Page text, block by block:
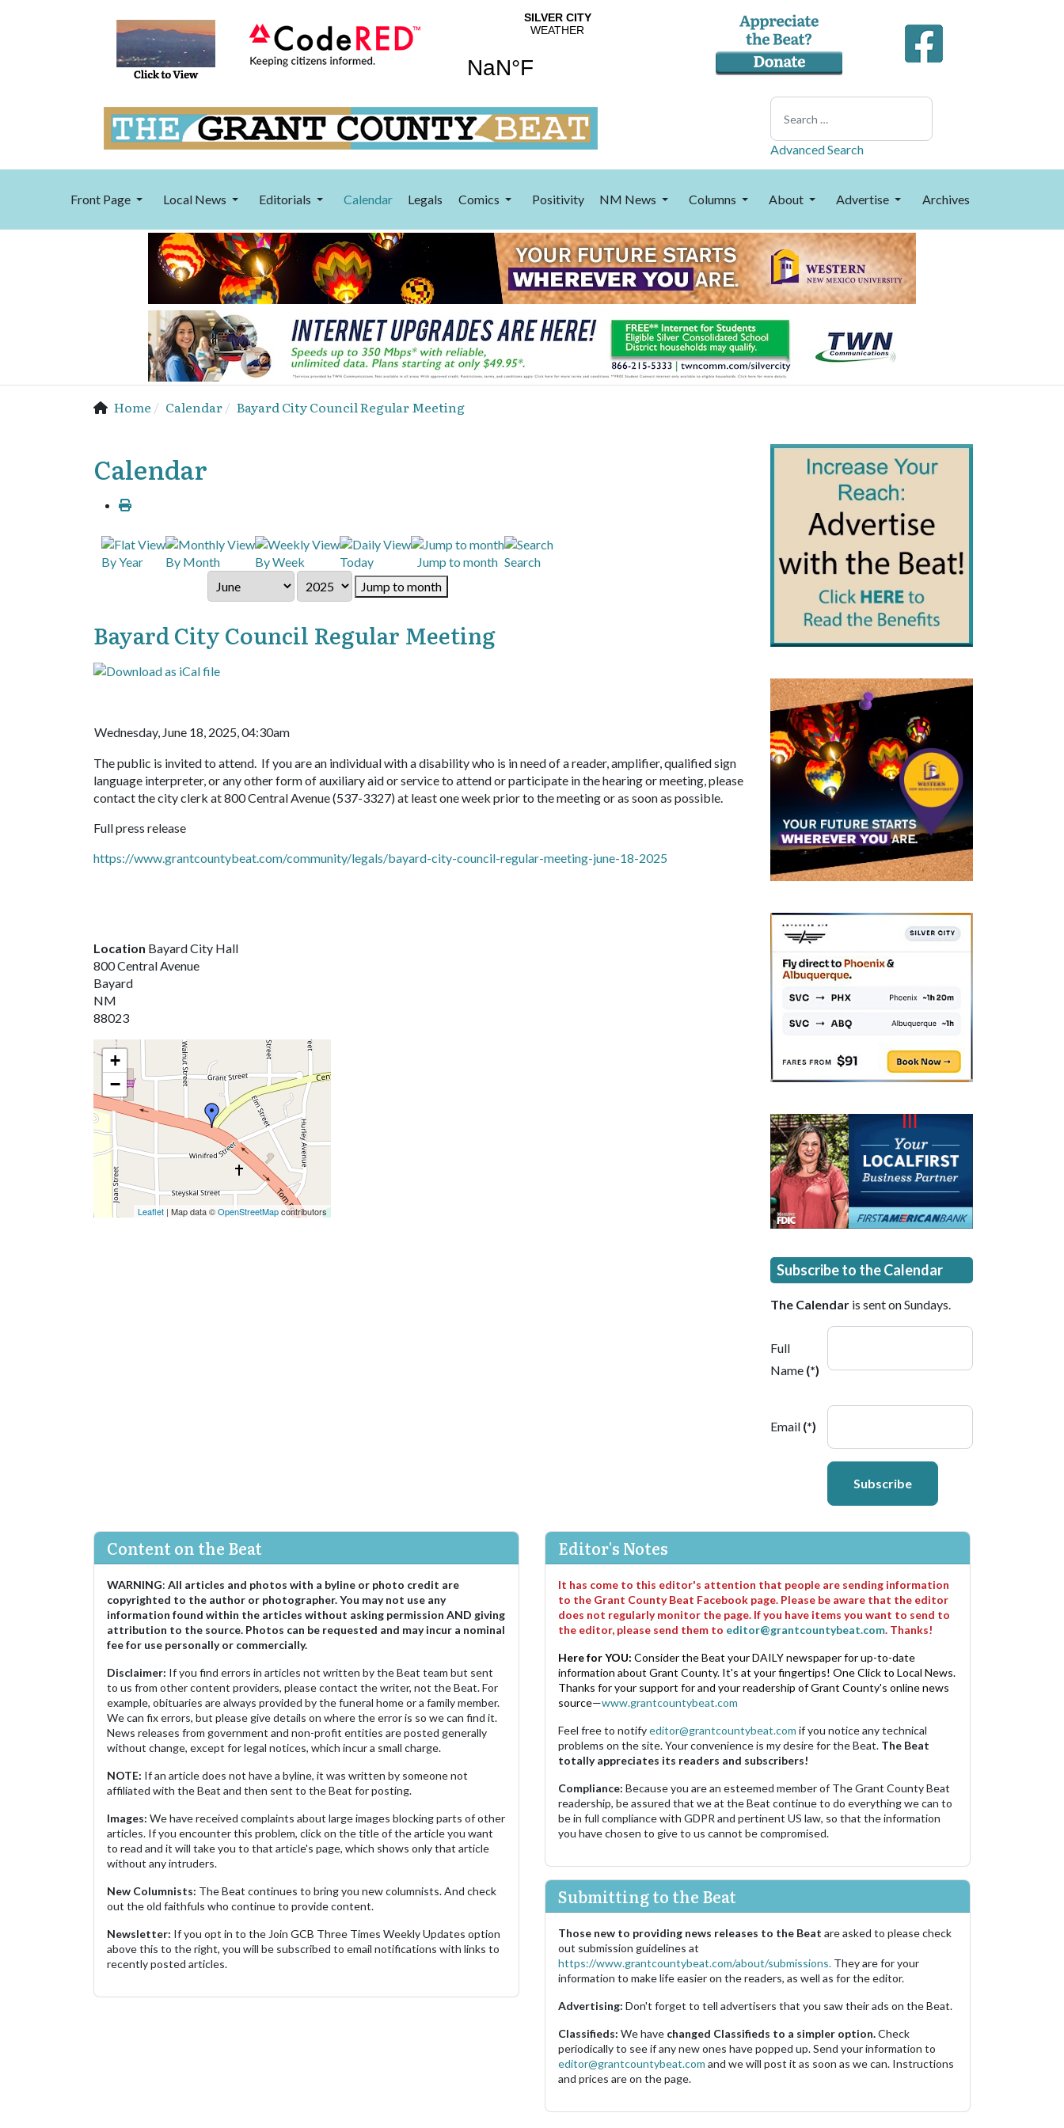
Search
Advanced Search
Front Page Local News Editorials Calendar Legals Comics Positivity NM News Columns About Advertise Archives
Home Calendar Bayard City Council Regular Meeting
Calendar
By Year By Month By Week Today Jump to month Search
Jump to month
Bayard City Council Regular Meeting
Wednesday, June 18, 2025, 04:30am
The public is invited to attend. If you are an individual with a disability who is in need of a reader, amplifier, qualified sign
language interpreter, or any other form of auxiliary aid or service to attend or participate in the hearing or meeting, please
contact the city clerk at 800 Central Avenue (537-3327) at least one week prior to the meeting or as soon as possible.
Full press release
https://www.grantcountybeat.com/community/legals/bayard-city-council-regular-meeting-june-18-2025
Location Bayard City Hall
800 Central Avenue
Bayard
NM
88023
+
−
Leaflet | Map data ©OpenStreetMapcontributors
Subscribe to the Calendar
The Calendar is sent on Sundays.
Full
Name (*)
Email (*)
Subscribe
Content on the Beat
WARNING: All articles and photos with a byline or photo credit are
copyrighted to the author or photographer. You may not use any
information found within the articles without asking permission AND giving
attribution to the source. Photos can be requested and may incur a nominal
fee for use personally or commercially.
Disclaimer: If you find errors in articles not written by the Beat team but sent
to us from other content providers, please contact the writer, not the Beat. For
example, obituaries are always provided by the funeral home or a family member.
We can fix errors, but please give details on where the error is so we can find it.
News releases from government and non-profit entities are posted generally
without change, except for legal notices, which incur a small charge.
NOTE: If an article does not have a byline, it was written by someone not
affiliated with the Beat and then sent to the Beat for posting.
Images: We have received complaints about large images blocking parts of other
articles. If you encounter this problem, click on the title of the article you want
to read and it will take you to that article's page, which shows only that article
without any intruders.
New Columnists: The Beat continues to bring you new columnists. And check
out the old faithfuls who continue to provide content.
Newsletter: If you opt in to the Join GCB Three Times Weekly Updates option
above this to the right, you will be subscribed to email notifications with links to
recently posted articles.
Editor's Notes
It has come to this editor's attention that people are sending information
to the Grant County Beat Facebook page. Please be aware that the editor
does not regularly monitor the page. If you have items you want to send to
the editor, please send them to editor@grantcountybeat.com. Thanks!
Here for YOU: Consider the Beat your DAILY newspaper for up-to-date
information about Grant County. It's at your fingertips! One Click to Local News.
Thanks for your support for and your readership of Grant County's online news
source—www.grantcountybeat.com
Feel free to notifyeditor@grantcountybeat.com if you notice any technical
problems on the site. Your convenience is my desire for the Beat. The Beat
totally appreciates its readers and subscribers!
Compliance: Because you are an esteemed member of The Grant County Beat
readership, be assured that we at the Beat continue to do everything we can to
be in full compliance with GDPR and pertinent US law, so that the information
you have chosen to give to us cannot be compromised.
Submitting to the Beat
Those new to providing news releases to the Beat are asked to please check
out submission guidelines at
https://www.grantcountybeat.com/about/submissions. They are for your
information to make life easier on the readers, as well as for the editor.
Advertising: Don't forget to tell advertisers that you saw their ads on the Beat.
Classifieds: We have changed Classifieds to a simpler option.Check
periodically to see if any new ones have popped up. Send your information to
editor@grantcountybeat.com and we will post it as soon as we can. Instructions
and prices are on the page.